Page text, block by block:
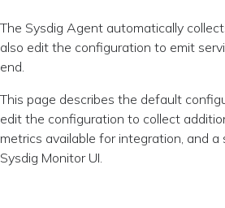
The Sysdig Agent automatically
also edit the configuration to emit
end.
This page describes the default
edit the configuration to collect
metrics available for integration, and a
Sysdig Monitor UI.